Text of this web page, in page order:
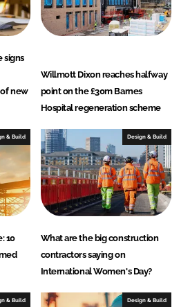
signs
new
Willmott Dixon reaches halfway
point on the £30m Barnes
Hospital regeneration scheme
& Build
10
Design & Build
What are the big construction
contractors saying on
International Women's Day?
& Build Design & Build